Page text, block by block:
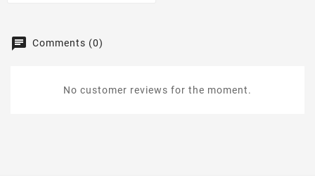
Comments (0)
No customer reviews for the moment.